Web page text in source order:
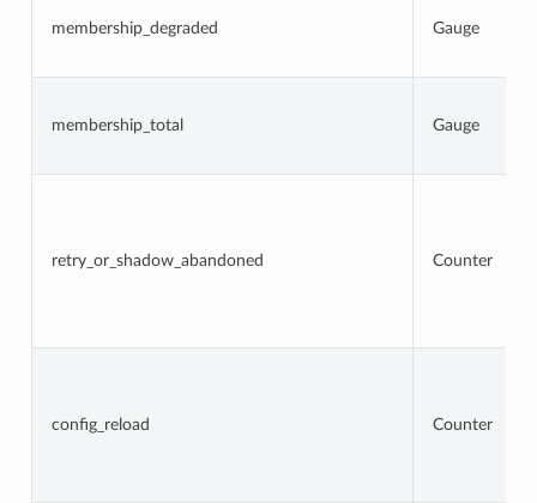
membership_degraded Gauge
membership_total Gauge
retry_or_shadow_abandoned Counter
config_reload Counter